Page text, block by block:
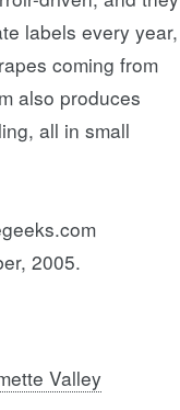
labels every year,
coming from
also produces
all in small
2005.
Valley